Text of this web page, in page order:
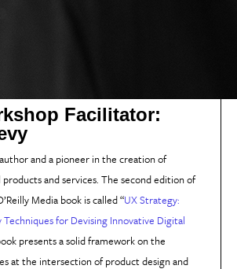
Facilitator:
and a pioneer in the creation of
and services. The second edition of
Media book is called “UX Strategy:
for Devising Innovative Digital
presents a solid framework on the
at the intersection of product design and